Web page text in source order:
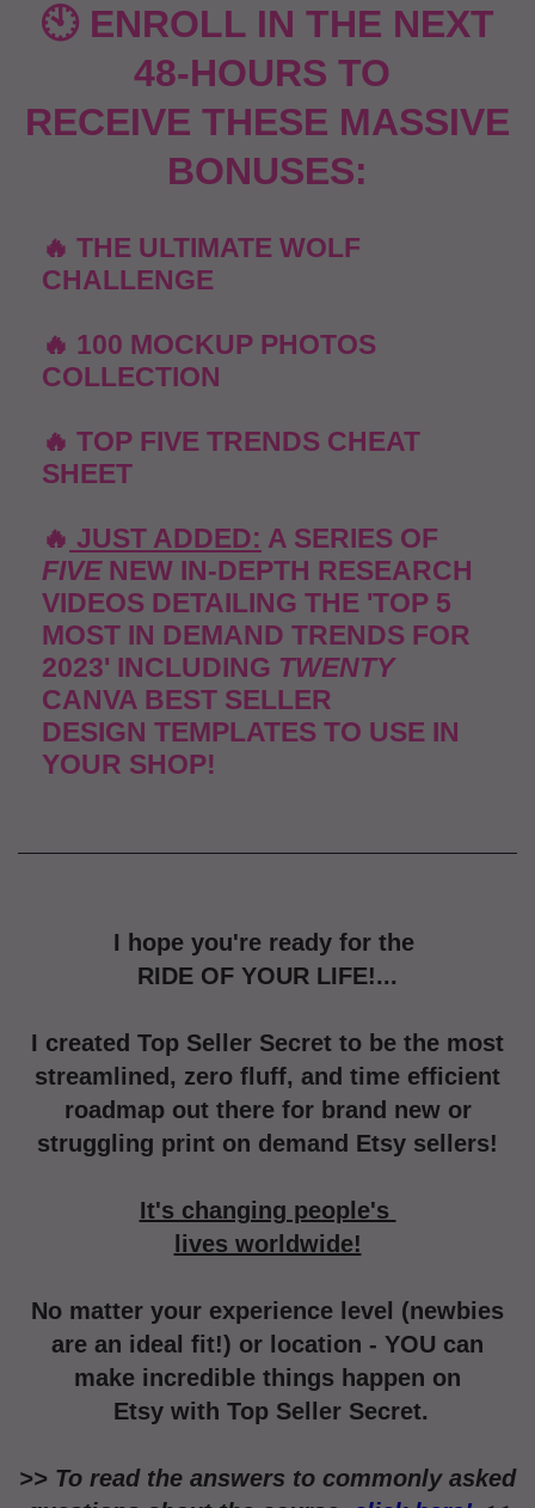
🕙 ENROLL IN THE NEXT
48-HOURS TO
RECEIVE THESE MASSIVE
BONUSES:
🔥 THE ULTIMATE WOLF
CHALLENGE
🔥 100 MOCKUP PHOTOS
COLLECTION
🔥 TOP FIVE TRENDS CHEAT
SHEET
🔥 JUST ADDED: A SERIES OF
FIVENEW IN-DEPTH RESEARCH
VIDEOS DETAILING THE 'TOP 5
MOST IN DEMAND TRENDS FOR
2023' INCLUDING TWENTY
CANVA BEST SELLER
DESIGN TEMPLATES TO USE IN
YOUR SHOP!
I hope you're ready for the
RIDE OF YOUR LIFE!...
I created Top Seller Secret to be the most
streamlined, zero fluff, and time efficient
roadmap out there for brand new or
struggling print on demand Etsy sellers!
It's changing people's
lives worldwide!
No matter your experience level (newbies
are an ideal fit!) or location - YOU can
make incredible things happen on
Etsy with Top Seller Secret.
>> To read the answers to commonly asked